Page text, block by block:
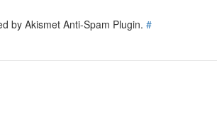
by Akismet Anti-Spam Plugin. #